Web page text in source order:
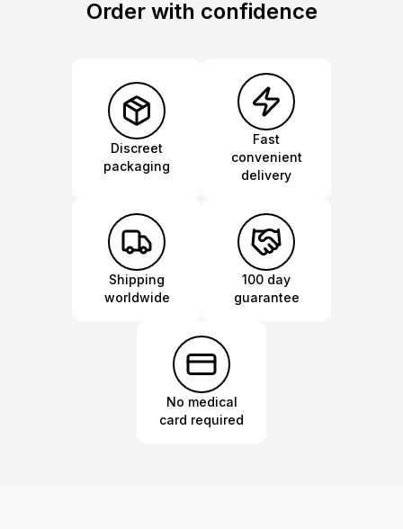
Order with confidence
Discreet
packaging
Fast
convenient
delivery
Shipping
worldwide
100 day
guarantee
No medical
card required